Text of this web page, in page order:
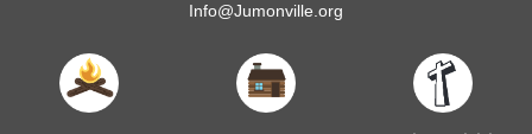
Info@Jumonville.org